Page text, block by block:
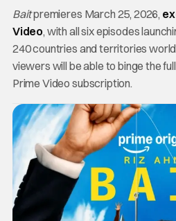
Baitpremieres March 25, 2026,
Video, with all six episodes
240 countries and territories
viewers will be able to binge the
Prime Video subscription.